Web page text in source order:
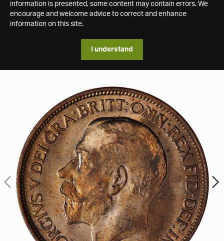
information is presented, some content may contain errors. We
encourage and welcome advice to correct and enhance
information on this site.
I understand